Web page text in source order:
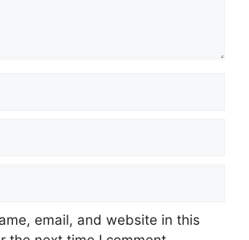
email, and website in this